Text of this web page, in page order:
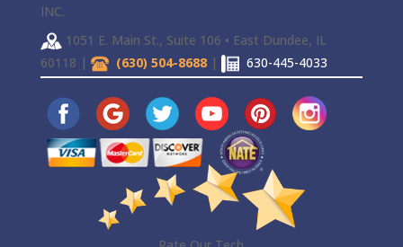
INC.
1051 E. Main St., Suite 106 • East Dundee, IL
60118 |
(630) 504-8688| 630-445-4033